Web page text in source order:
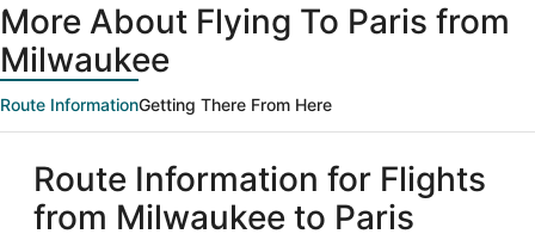
More About Flying To Paris from
Milwaukee
Route InformationGetting There From Here
Route Information for Flights
from Milwaukee to Paris